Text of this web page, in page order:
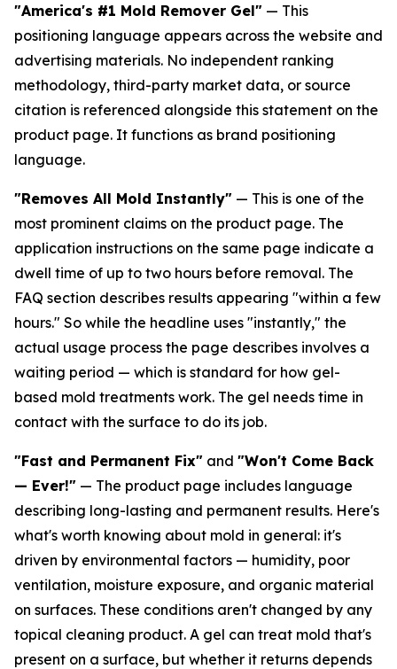
"America's #1 Mold Remover Gel" — This
positioning language appears across the website and
advertising materials. No independent ranking
methodology, third-party market data, or source
citation is referenced alongside this statement on the
product page. It functions as brand positioning
language.
"Removes All Mold Instantly" — This is one of the
most prominent claims on the product page. The
application instructions on the same page indicate a
dwell time of up to two hours before removal. The
FAQ section describes results appearing "within a few
hours." So while the headline uses "instantly," the
actual usage process the page describes involves a
waiting period — which is standard for how gel-
based mold treatments work. The gel needs time in
contact with the surface to do its job.
"Fast and Permanent Fix" and "Won't Come Back
— Ever!" — The product page includes language
describing long-lasting and permanent results. Here's
what's worth knowing about mold in general: it's
driven by environmental factors — humidity, poor
ventilation, moisture exposure, and organic material
on surfaces. These conditions aren't changed by any
topical cleaning product. A gel can treat mold that's
present on a surface, but whether it returns depends